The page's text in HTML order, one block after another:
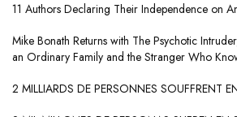
11 Authors Declaring Their Independence on
Mike Bonath Returns with The Psychotic
an Ordinary Family and the Stranger Who
2 MILLIARDS DE PERSONNES SOUFFRENT